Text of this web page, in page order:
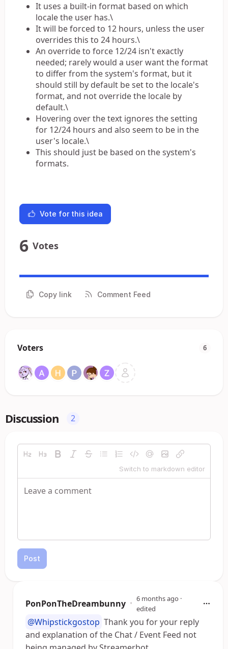
It uses a built-in format based on which
locale the user has.\
It will be forced to 12 hours, unless the user
overrides this to 24 hours.\
An override to force 12/24 isn't exactly
needed; rarely would a user want the format
to differ from the system's format, but it
should still by default be set to the locale's
format, and not override the locale by
default.\
Hovering over the text ignores the setting
for 12/24 hours and also seem to be in the
user's locale.\
This should just be based on the system's
formats.
Vote for this idea
6 Votes
Copy link Comment Feed
Voters 6
Discussion 2
Switch to markdown editor
Post
PonPonTheDreambunny • 6 months ago ·
edited
@Whipstickgostop Thank you for your reply
and explanation of the Chat / Event Feed not